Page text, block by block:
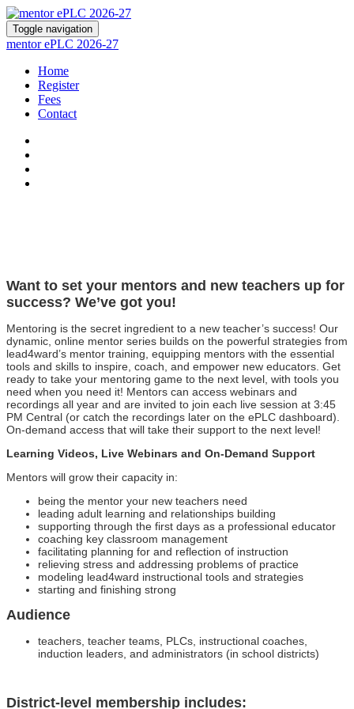
Toggle navigation
mentor ePLC 2026-27
Home
Register
Fees
Contact
Want to set your mentors and new teachers up for
success? We’ve got you!
Mentoring is the secret ingredient to a new teacher’s success! Our
dynamic, online mentor series builds on the powerful strategies from
lead4ward’s mentor training, equipping mentors with the essential
tools and skills to inspire, coach, and empower new educators. Get
ready to take your mentoring game to the next level, with tools you
need when you need it! Mentors can access webinars and
recordings all year and are invited to join each live session at 3:45
PM Central (or catch the recordings later on the ePLC dashboard).
On-demand access that will take their support to the next level!
Learning Videos, Live Webinars and On-Demand Support
Mentors will grow their capacity in:
being the mentor your new teachers need
leading adult learning and relationships building
supporting through the first days as a professional educator
coaching key classroom management
facilitating planning for and reflection of instruction
relieving stress and addressing problems of practice
modeling lead4ward instructional tools and strategies
starting and finishing strong
Audience
teachers, teacher teams, PLCs, instructional coaches,
induction leaders, and administrators (in school districts)
District-level membership includes: